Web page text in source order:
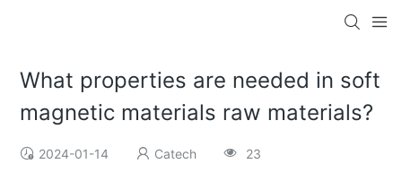
What properties are needed in soft
magnetic materials raw materials?
2024-01-14 Catech 23